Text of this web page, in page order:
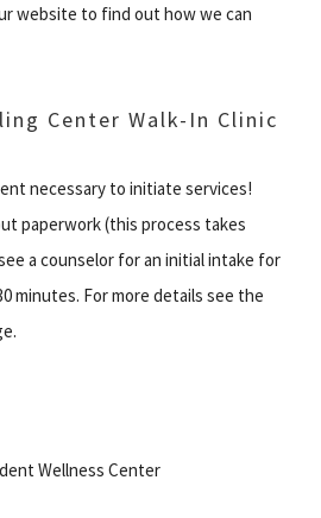
website to find out how we can
Center Walk-In Clinic
necessary to initiate services!
paperwork (this process takes
a counselor for an initial intake for
minutes. For more details see the
Wellness Center